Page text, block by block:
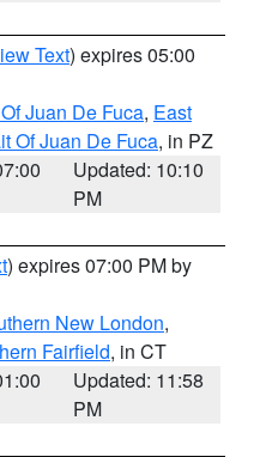
Text) expires 05:00
Juan De Fuca, East
Of Juan De Fuca, in PZ
Updated: 10:10
PM
) expires 07:00 PM by
New London,
Fairfield, in CT
Updated: 11:58
PM